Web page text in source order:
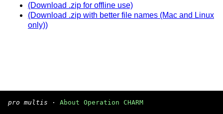
(Download .zip for offline use)
(Download .zip with better file names (Mac and Linux
only))
pro multis · About Operation CHARM